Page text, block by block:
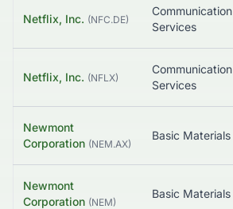
Netflix, Inc. (NFC.DE)
Communication
Services
Netflix, Inc. (NFLX)
Communication
Services
Newmont
Corporation (NEM.AX)
Basic Materials
Newmont
Corporation (NEM)
Basic Materials